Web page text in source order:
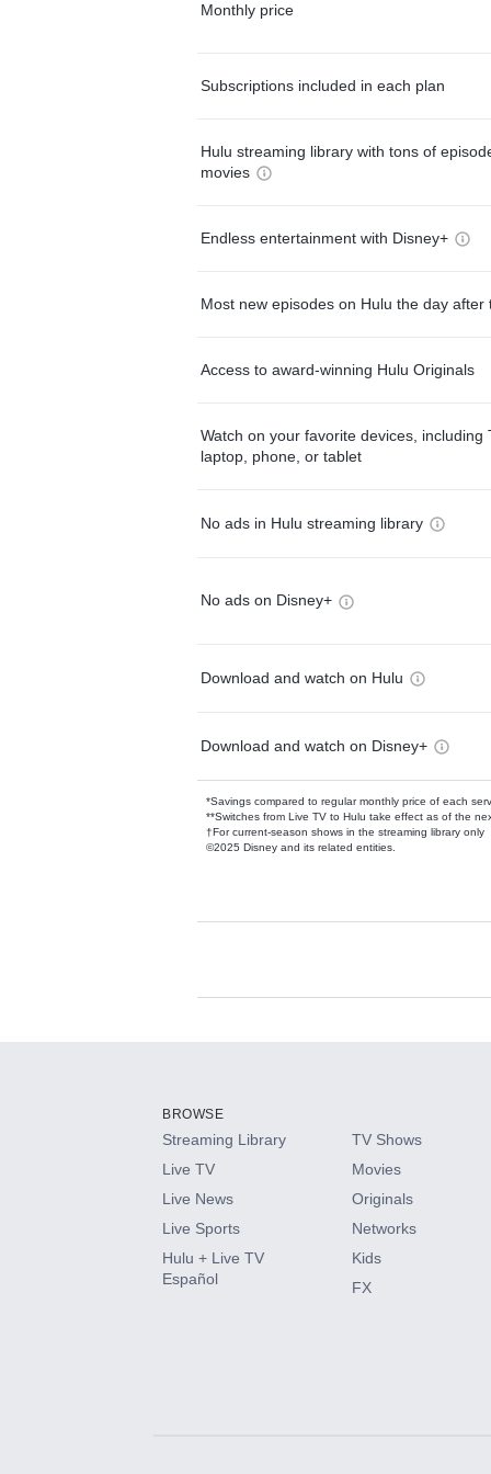
Monthly price
Subscriptions included in each plan
Hulu streaming library with tons of
movies
Endless entertainment with Disney+
Most new episodes on Hulu the day after
Access to award-winning Hulu Originals
Watch on your favorite devices, including
laptop, phone, or tablet
No ads in Hulu streaming library
No ads on Disney+
Download and watch on Hulu
Download and watch on Disney+
*Savings compared to regular monthly price of each
**Switches from Live TV to Hulu take effect as of the
†For current-season shows in the streaming library only
©2025 Disney and its related entities.
Available Add-
HBO Max
CINEMAX®
Paramount+ with SHOWTIME
BROWSE
Streaming Library
Live TV
Live News
Live Sports
Hulu + Live TV
Español
TV Shows
Movies
Originals
Networks
Kids
FX